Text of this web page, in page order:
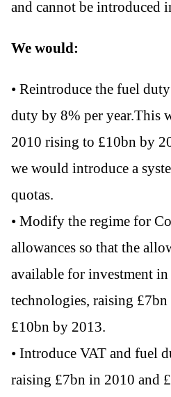
and cannot be introduced
We would:
• Reintroduce the fuel
duty by 8% per year.This
2010 rising to £10bn by
we would introduce a
quotas.
• Modify the regime for
allowances so that the
available for investment in
technologies, raising
£10bn by 2013.
• Introduce VAT and fuel
raising £7bn in 2010 and